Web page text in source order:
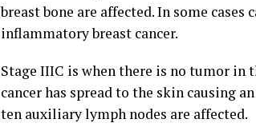
breast bone are affected. In some
inflammatory breast cancer.
Stage IIIC is when there is no tumor in
cancer has spread to the skin causing
ten auxiliary lymph nodes are affected.